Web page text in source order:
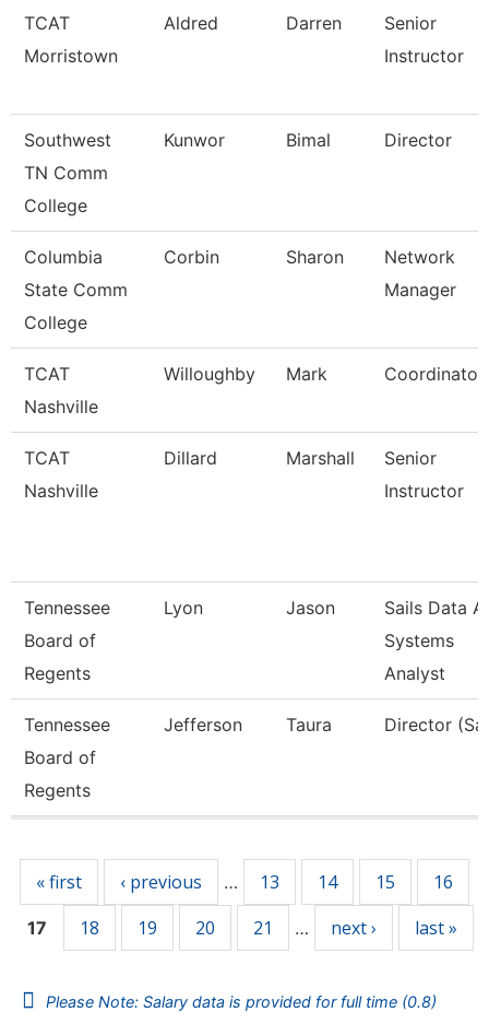
TCAT
Morristown
Aldred Darren
Senior
Instructor
Southwest
TN Comm
College
Kunwor Bimal Director
Columbia
State Comm
College
Corbin Sharon
Network
Manager
TCAT
Nashville
Willoughby Mark Coordinator
TCAT
Nashville
Dillard Marshall
Senior
Instructor
Tennessee
Board of
Regents
Lyon Jason
Sails Data
Systems
Analyst
Tennessee
Board of
Regents
Jefferson Taura Director
« first ‹ previous … 13 14 15 16
17 18 19 20 21 … next › last »
Please Note: Salary data is provided for full time (0.8)